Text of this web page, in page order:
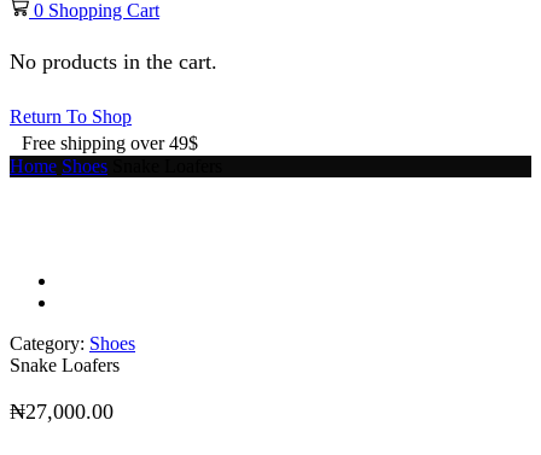
0 Shopping Cart
No products in the cart.
Return To Shop
Free shipping over 49$
Home Shoes
Category: Shoes
Snake Loafers
₦27,000.00